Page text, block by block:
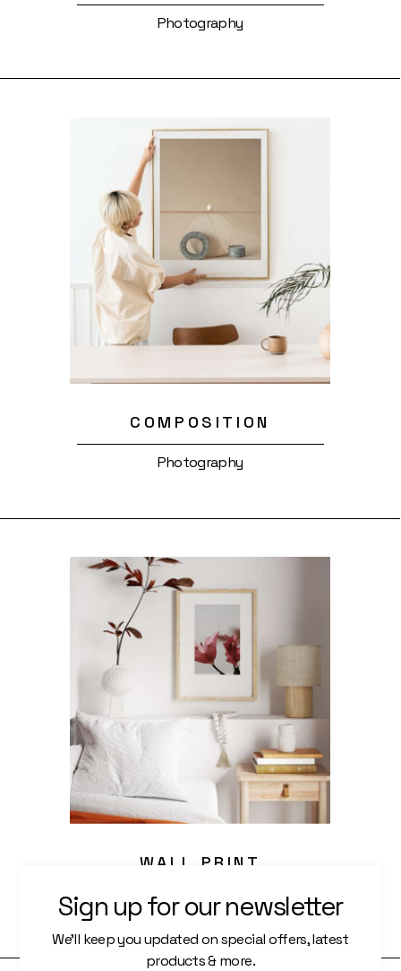
Photography
COMPOSITION
Photography
WALL PRINT
Photography
Sign up for our newsletter
We’ll keep you updated on special offers, latest
products & more.